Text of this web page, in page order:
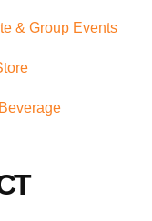
& Group Events